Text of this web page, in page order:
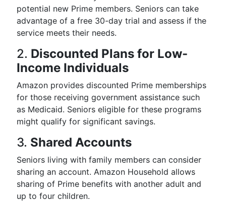
potential new Prime members. Seniors can take
advantage of a free 30-day trial and assess if the
service meets their needs.
2. Discounted Plans for Low-
Income Individuals
Amazon provides discounted Prime memberships
for those receiving government assistance such
as Medicaid. Seniors eligible for these programs
might qualify for significant savings.
3. Shared Accounts
Seniors living with family members can consider
sharing an account. Amazon Household allows
sharing of Prime benefits with another adult and
up to four children.